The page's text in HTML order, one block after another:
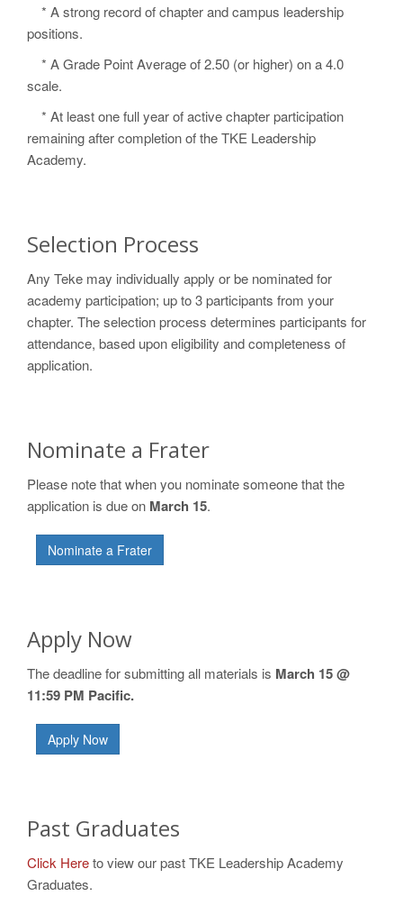
* A strong record of chapter and campus leadership
positions.
* A Grade Point Average of 2.50 (or higher) on a 4.0
scale.
* At least one full year of active chapter participation
remaining after completion of the TKE Leadership
Academy.
Selection Process
Any Teke may individually apply or be nominated for
academy participation; up to 3 participants from your
chapter. The selection process determines participants for
attendance, based upon eligibility and completeness of
application.
Nominate a Frater
Please note that when you nominate someone that the
application is due on March 15.
Nominate a Frater
Apply Now
The deadline for submitting all materials is March 15 @
11:59 PM Pacific.
Apply Now
Past Graduates
Click Hereto view our past TKE Leadership Academy
Graduates.